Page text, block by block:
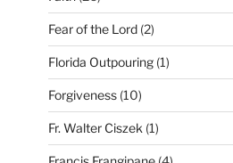
Fear of the Lord(2)
Florida Outpouring(1)
Forgiveness(10)
Fr. Walter Ciszek (1)